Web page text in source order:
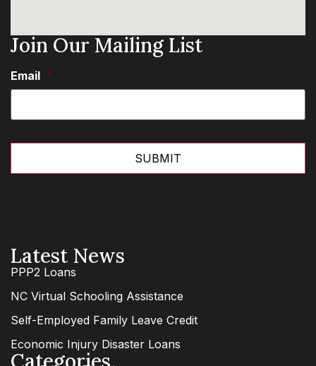
Join Our Mailing List
Email *
Latest News
PPP2 Loans
NC Virtual Schooling Assistance
Self-Employed Family Leave Credit
Economic Injury Disaster Loans
Categories